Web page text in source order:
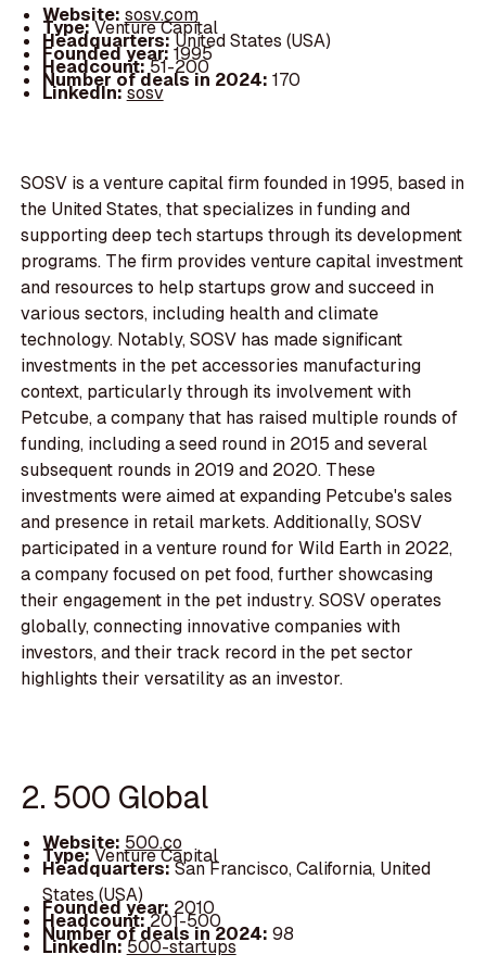
Website: sosv.com
Type:Venture Capital
Headquarters:United States (USA)
Founded year:1995
Headcount:51-200
Number of deals in 2024: 170
LinkedIn:sosv
SOSV is a venture capital firm founded in 1995, based in
the United States, that specializes in funding and
supporting deep tech startups through its development
programs. The firm provides venture capital investment
and resources to help startups grow and succeed in
various sectors, including health and climate
technology. Notably, SOSV has made significant
investments in the pet accessories manufacturing
context, particularly through its involvement with
Petcube, a company that has raised multiple rounds of
funding, including a seed round in 2015 and several
subsequent rounds in 2019 and 2020. These
investments were aimed at expanding Petcube's sales
and presence in retail markets. Additionally, SOSV
participated in a venture round for Wild Earth in 2022,
a company focused on pet food, further showcasing
their engagement in the pet industry. SOSV operates
globally, connecting innovative companies with
investors, and their track record in the pet sector
highlights their versatility as an investor.
2. 500 Global
Website: 500.co
Type:Venture Capital
Headquarters:San Francisco, California, United
States (USA)
Founded year: 2010
Headcount:201-500
Number of deals in 2024: 98
LinkedIn:500-startups